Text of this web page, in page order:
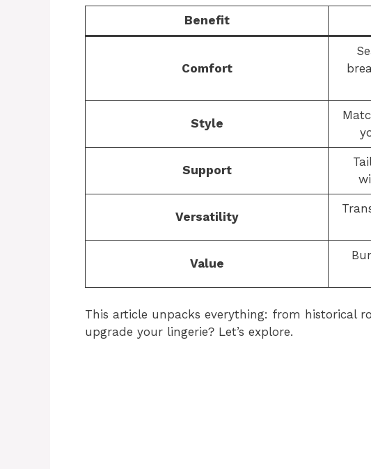
Benefit
Comfort
Style
Support
Versatility
Value
This article unpacks everything: from historical
upgrade your lingerie? Let’s explore.